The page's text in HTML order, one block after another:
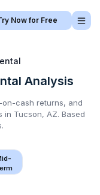
Now for Free
Analysis
cash returns, and
in Tucson, AZ. Based